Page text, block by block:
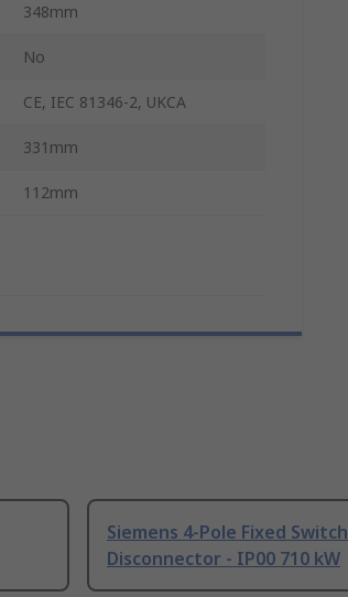
348mm
No
CE, IEC 81346-2, UKCA
331mm
112mm
Siemens 4-Pole Fixed Switch
Disconnector - IP00 710 kW